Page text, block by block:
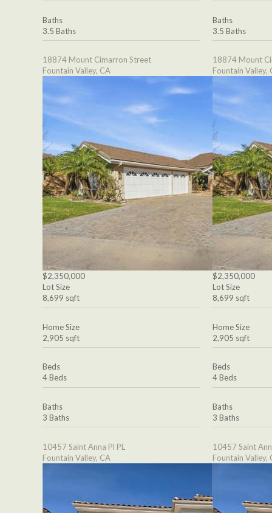
Baths
3.5 Baths
18874 Mount Cimarron Street
Fountain Valley, CA
$2,350,000
Lot Size
8,699 sqft
Home Size
2,905 sqft
Beds
4 Beds
Baths
3 Baths
10457 Saint Anna Pl PL
Fountain Valley, CA
Baths
3.5 Baths
18874 Mount
Fountain Valley,
$2,350,000
Lot Size
8,699 sqft
Home Size
2,905 sqft
Beds
4 Beds
Baths
3 Baths
10457 Saint
Fountain Valley,